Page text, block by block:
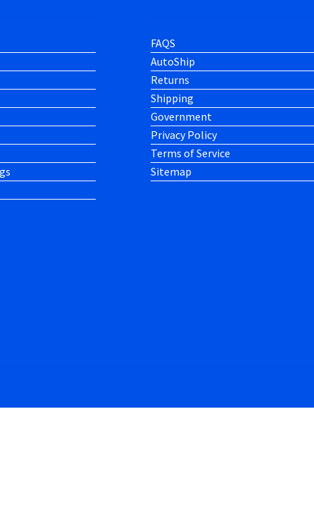
FAQS
AutoShip
Returns
Shipping
Government
Privacy Policy
Terms of Service
Sitemap